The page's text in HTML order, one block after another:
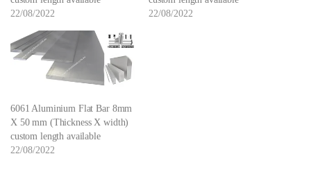
22/08/2022
22/08/2022
6061 Aluminium Flat Bar 8mm
X 50 mm (Thickness X width)
custom length available
22/08/2022